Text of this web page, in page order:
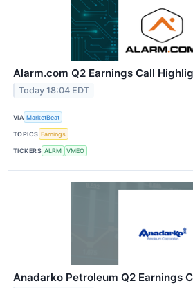
Alarm.com Q2 Earnings Call
Today 18:04 EDT
VIA MarketBeat
TOPICS Earnings
TICKERS ALRM VMEO
Anadarko Petroleum Q2 Earnings